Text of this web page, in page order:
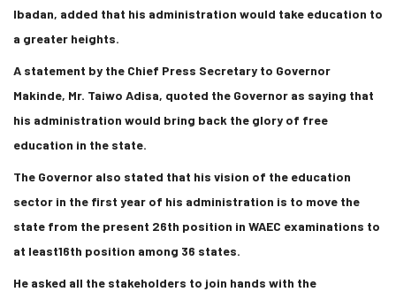
Ibadan, added that his administration would take education to
a greater heights.
A statement by the Chief Press Secretary to Governor
Makinde, Mr. Taiwo Adisa, quoted the Governor as saying that
his administration would bring back the glory of free
education in the state.
The Governor also stated that his vision of the education
sector in the first year of his administration is to move the
state from the present 26th position in WAEC examinations to
at least16th position among 36 states.
He asked all the stakeholders to join hands with the